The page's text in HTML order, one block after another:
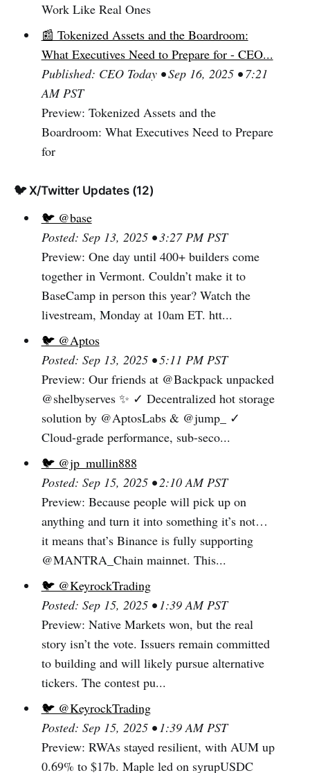
Work Like Real Ones
📰 Tokenized Assets and the Boardroom:
What Executives Need to Prepare for - CEO...
Published: CEO Today • Sep 16, 2025 • 7:21
AM PST
Preview: Tokenized Assets and the
Boardroom: What Executives Need to Prepare
for
🐦 X/Twitter Updates (12)
🐦 @base
Posted: Sep 13, 2025 • 3:27 PM PST
Preview: One day until 400+ builders come
together in Vermont. Couldn’t make it to
BaseCamp in person this year? Watch the
livestream, Monday at 10am ET. htt...
🐦 @Aptos
Posted: Sep 13, 2025 • 5:11 PM PST
Preview: Our friends at @Backpack unpacked
@shelbyserves ✨ ✓ Decentralized hot storage
solution by @AptosLabs & @jump_ ✓
Cloud-grade performance, sub-seco...
🐦 @jp_mullin888
Posted: Sep 15, 2025 • 2:10 AM PST
Preview: Because people will pick up on
anything and turn it into something it’s not…
it means that’s Binance is fully supporting
@MANTRA_Chain mainnet. This...
🐦 @KeyrockTrading
Posted: Sep 15, 2025 • 1:39 AM PST
Preview: Native Markets won, but the real
story isn’t the vote. Issuers remain committed
to building and will likely pursue alternative
tickers. The contest pu...
🐦 @KeyrockTrading
Posted: Sep 15, 2025 • 1:39 AM PST
Preview: RWAs stayed resilient, with AUM up
0.69% to $17b. Maple led on syrupUSDC